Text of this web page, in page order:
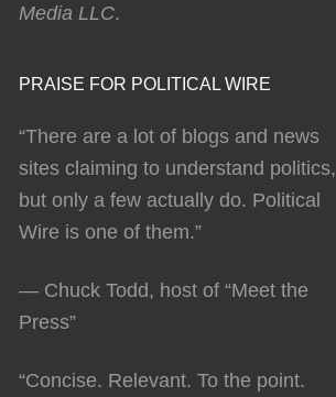
Media LLC.
PRAISE FOR POLITICAL WIRE
“There are a lot of blogs and news
sites claiming to understand politics,
but only a few actually do. Political
Wire is one of them.”
— Chuck Todd, host of “Meet the
Press”
“Concise. Relevant. To the point.